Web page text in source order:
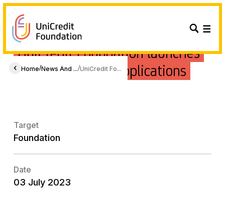
Home/News And .../UniCredit Fo...
UniCredit Foundation launches
its 2023 call for applications
Target
Foundation
Date
03 July 2023